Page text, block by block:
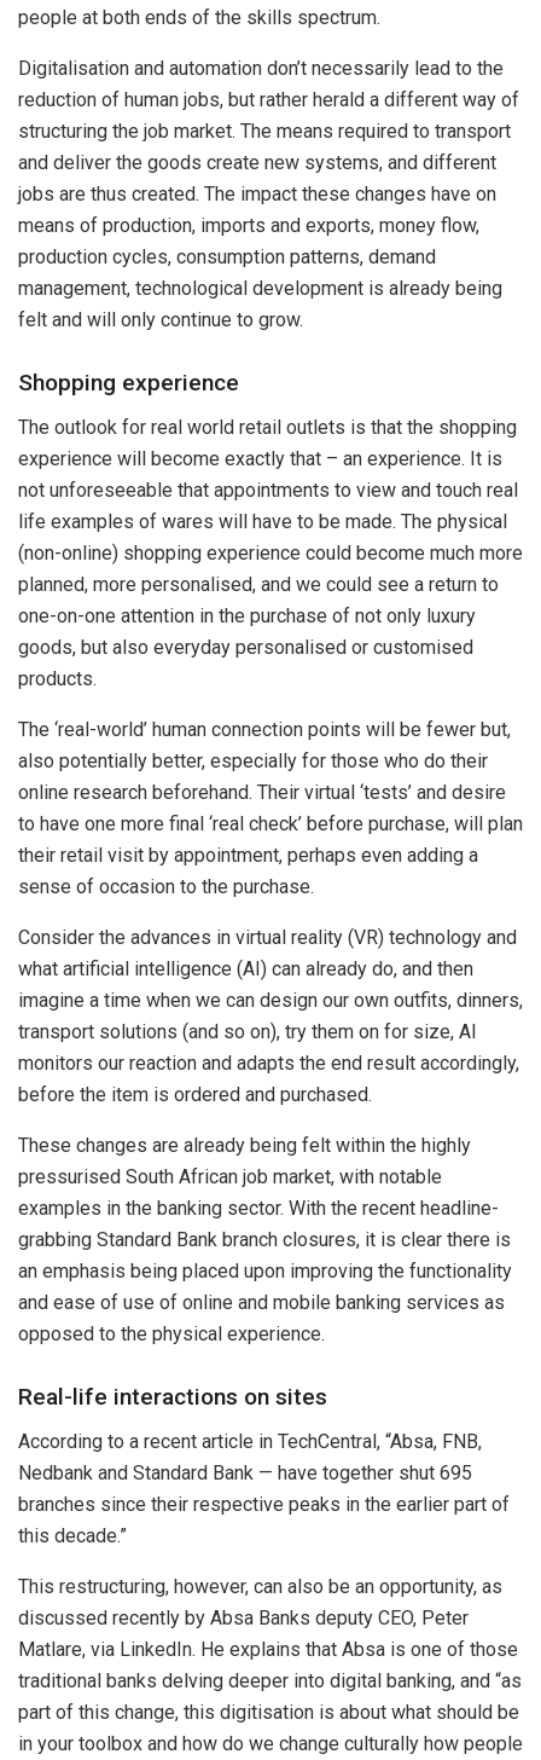
people at both ends of the skills spectrum.
Digitalisation and automation don’t necessarily lead to the
reduction of human jobs, but rather herald a different way of
structuring the job market. The means required to transport
and deliver the goods create new systems, and different
jobs are thus created. The impact these changes have on
means of production, imports and exports, money flow,
production cycles, consumption patterns, demand
management, technological development is already being
felt and will only continue to grow.
Shopping experience
The outlook for real world retail outlets is that the shopping
experience will become exactly that – an experience. It is
not unforeseeable that appointments to view and touch real
life examples of wares will have to be made. The physical
(non-online) shopping experience could become much more
planned, more personalised, and we could see a return to
one-on-one attention in the purchase of not only luxury
goods, but also everyday personalised or customised
products.
The ‘real-world’ human connection points will be fewer but,
also potentially better, especially for those who do their
online research beforehand. Their virtual ‘tests’ and desire
to have one more final ‘real check’ before purchase, will plan
their retail visit by appointment, perhaps even adding a
sense of occasion to the purchase.
Consider the advances in virtual reality (VR) technology and
what artificial intelligence (AI) can already do, and then
imagine a time when we can design our own outfits, dinners,
transport solutions (and so on), try them on for size, AI
monitors our reaction and adapts the end result accordingly,
before the item is ordered and purchased.
These changes are already being felt within the highly
pressurised South African job market, with notable
examples in the banking sector. With the recent headline-
grabbing Standard Bank branch closures, it is clear there is
an emphasis being placed upon improving the functionality
and ease of use of online and mobile banking services as
opposed to the physical experience.
Real-life interactions on sites
According to a recent article in TechCentral, “Absa, FNB,
Nedbank and Standard Bank — have together shut 695
branches since their respective peaks in the earlier part of
this decade.”
This restructuring, however, can also be an opportunity, as
discussed recently by Absa Banks deputy CEO, Peter
Matlare, via LinkedIn. He explains that Absa is one of those
traditional banks delving deeper into digital banking, and “as
part of this change, this digitisation is about what should be
in your toolbox and how do we change culturally how people